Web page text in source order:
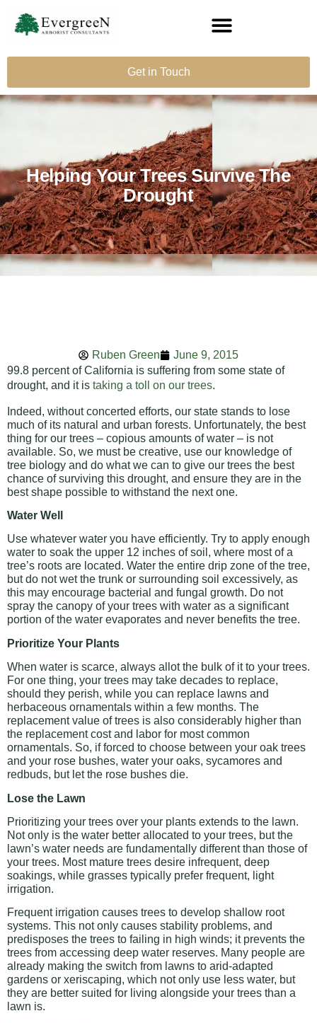
Get in Touch
Helping Your Trees Survive The
Drought
Ruben Green
June 9, 2015
99.8 percent of California is suffering from some state of
drought, and it is taking a toll on our trees.
Indeed, without concerted efforts, our state stands to lose
much of its natural and urban forests. Unfortunately, the best
thing for our trees – copious amounts of water – is not
available. So, we must be creative, use our knowledge of
tree biology and do what we can to give our trees the best
chance of surviving this drought, and ensure they are in the
best shape possible to withstand the next one.
Water Well
Use whatever water you have efficiently. Try to apply enough
water to soak the upper 12 inches of soil, where most of a
tree’s roots are located. Water the entire drip zone of the tree,
but do not wet the trunk or surrounding soil excessively, as
this may encourage bacterial and fungal growth. Do not
spray the canopy of your trees with water as a significant
portion of the water evaporates and never benefits the tree.
Prioritize Your Plants
When water is scarce, always allot the bulk of it to your trees.
For one thing, your trees may take decades to replace,
should they perish, while you can replace lawns and
herbaceous ornamentals within a few months. The
replacement value of trees is also considerably higher than
the replacement cost and labor for most common
ornamentals. So, if forced to choose between your oak trees
and your rose bushes, water your oaks, sycamores and
redbuds, but let the rose bushes die.
Lose the Lawn
Prioritizing your trees over your plants extends to the lawn.
Not only is the water better allocated to your trees, but the
lawn’s water needs are fundamentally different than those of
your trees. Most mature trees desire infrequent, deep
soakings, while grasses typically prefer frequent, light
irrigation.
Frequent irrigation causes trees to develop shallow root
systems. This not only causes stability problems, and
predisposes the trees to failing in high winds; it prevents the
trees from accessing deep water reserves. Many people are
already making the switch from lawns to arid-adapted
gardens or xeriscaping, which not only use less water, but
they are better suited for living alongside your trees than a
lawn is.